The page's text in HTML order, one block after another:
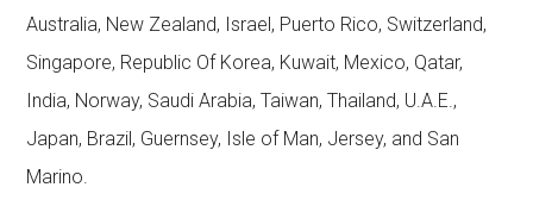
Australia, New Zealand, Israel, Puerto Rico, Switzerland,
Singapore, Republic Of Korea, Kuwait, Mexico, Qatar,
India, Norway, Saudi Arabia, Taiwan, Thailand, U.A.E.,
Japan, Brazil, Guernsey, Isle of Man, Jersey, and San
Marino.